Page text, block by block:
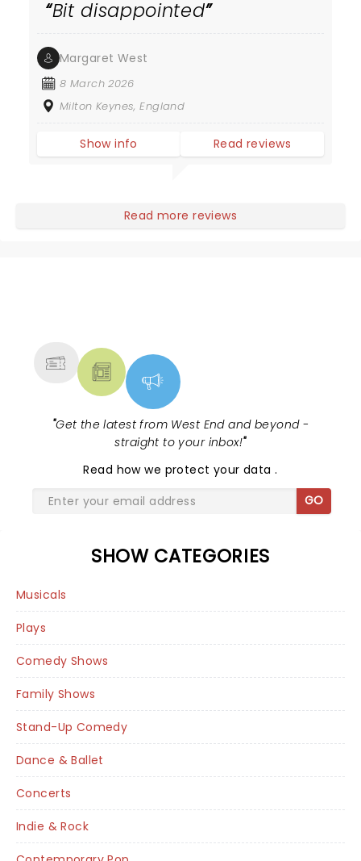
Bit disappointed
Margaret West
8 March 2026
Milton Keynes, England
Show info Read reviews
Read more reviews
"Get the latest from West End and beyond -
straight to your inbox!"
Read how we protect your data.
GO
SHOW CATEGORIES
Musicals
Plays
Comedy Shows
Family Shows
Stand-Up Comedy
Dance & Ballet
Concerts
Indie & Rock